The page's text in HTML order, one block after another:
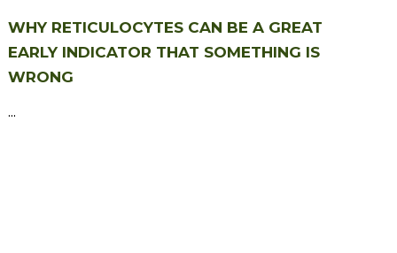
WHY RETICULOCYTES CAN BE A GREAT
EARLY INDICATOR THAT SOMETHING IS
WRONG
...